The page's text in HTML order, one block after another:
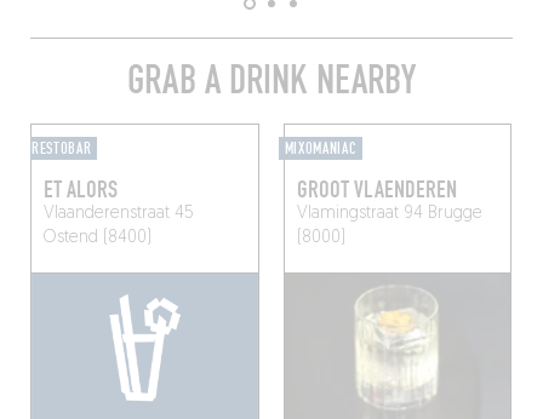
GRAB A DRINK NEARBY
RESTOBAR
ET ALORS
Vlaanderenstraat 45
Ostend (8400)
MIXOMANIAC
GROOT VLAENDEREN
Vlamingstraat 94 Brugge
(8000)